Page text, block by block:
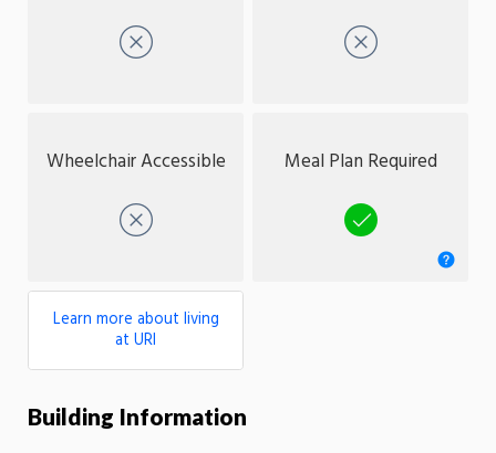
Wheelchair Accessible Meal Plan Required
Learn more about living
at URI
Building Information